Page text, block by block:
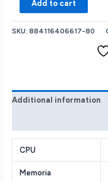
Inspiron
15.6
8GB
Win
Home
Black
Add to cart
SKU:884116406617-80
Additional information
CPU
Memoria